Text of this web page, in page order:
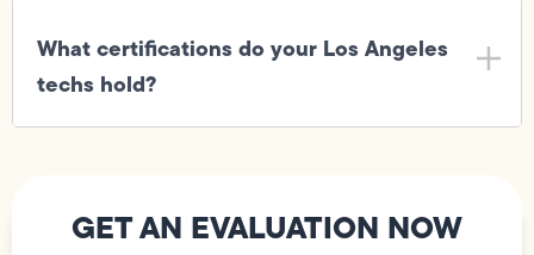
What certifications do your Los Angeles
techs hold?
GET AN EVALUATION NOW